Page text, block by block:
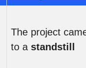
The project
to a standstill